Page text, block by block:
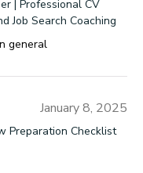
| Professional CV
Job Search Coaching
general
January 8, 2025
Preparation Checklist